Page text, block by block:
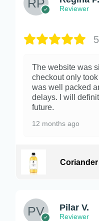
Reviewer
The website was
checkout only
was well packed
delays. I will
future.
12 months ago
Coriander
Pilar V.
Reviewer